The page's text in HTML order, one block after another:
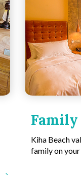
Family
Kiha Beach
family on